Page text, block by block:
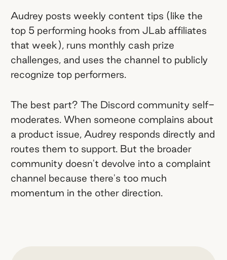
Audrey posts weekly content tips (like the
top 5 performing hooks from JLab affiliates
that week), runs monthly cash prize
challenges, and uses the channel to publicly
recognize top performers.
The best part? The Discord community self-
moderates. When someone complains about
a product issue, Audrey responds directly and
routes them to support. But the broader
community doesn't devolve into a complaint
channel because there's too much
momentum in the other direction.